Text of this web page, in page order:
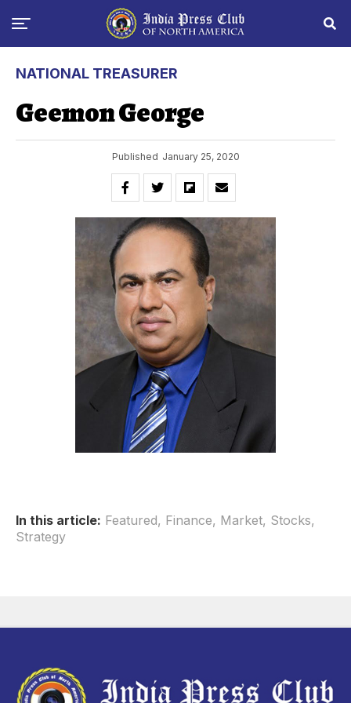
NATIONAL TREASURER
Geemon George
Published January 25, 2020
In this article: Featured, Finance, Market, Stocks,
Strategy